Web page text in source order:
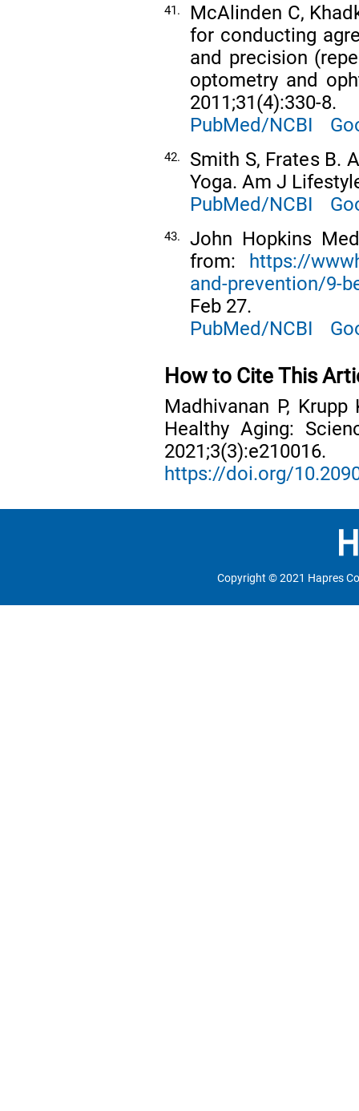
41.
McAlinden C,
for conducting
and precision
optometry and
2011;31(4):330-8.
PubMed/NCBI
42.
Smith S, Frates B.
Yoga. Am J
PubMed/NCBI
43.
John Hopkins
from: https://
and-prevention/9-
Feb 27.
PubMed/NCBI
How to Cite This
Madhivanan P,
Healthy Aging:
2021;3(3):e210016.
https://doi.org/
Copyright © 2021 Hapres